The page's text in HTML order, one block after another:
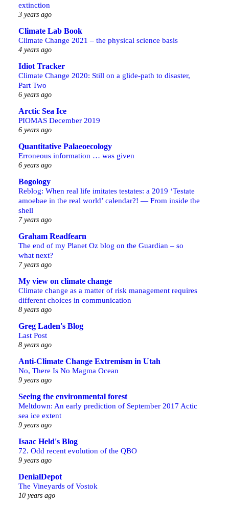
extinction
3 years ago
Climate Lab Book
Climate Change 2021 – the physical science basis
4 years ago
Idiot Tracker
Climate Change 2020: Still on a glide-path to disaster,
Part Two
6 years ago
Arctic Sea Ice
PIOMAS December 2019
6 years ago
Quantitative Palaeoecology
Erroneous information … was given
6 years ago
Bogology
Reblog: When real life imitates testates: a 2019 ‘Testate
amoebae in the real world’ calendar?! — From inside the
shell
7 years ago
Graham Readfearn
The end of my Planet Oz blog on the Guardian – so
what next?
7 years ago
My view on climate change
Climate change as a matter of risk management requires
different choices in communication
8 years ago
Greg Laden's Blog
Last Post
8 years ago
Anti-Climate Change Extremism in Utah
No, There Is No Magma Ocean
9 years ago
Seeing the environmental forest
Meltdown: An early prediction of September 2017 Actic
sea ice extent
9 years ago
Isaac Held's Blog
72. Odd recent evolution of the QBO
9 years ago
DenialDepot
The Vineyards of Vostok
10 years ago